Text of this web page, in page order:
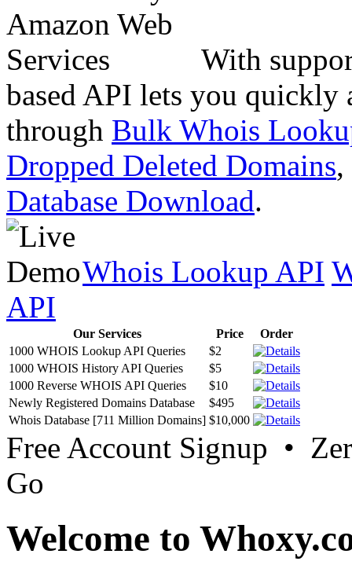
With
based API lets you quickly
through Bulk Whois
Dropped Deleted Domains,
Database Download.
Whois Lookup API
API
Our Services Price
Order
1000 WHOIS Lookup API Queries
$2
1000 WHOIS History API Queries
$5
1000 Reverse WHOIS API Queries
$10
Newly Registered Domains Database
$495
Whois Database [711 Million Domains] $10,000
Free Account Signup •
Go
Welcome to